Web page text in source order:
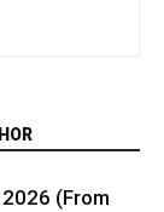
(From